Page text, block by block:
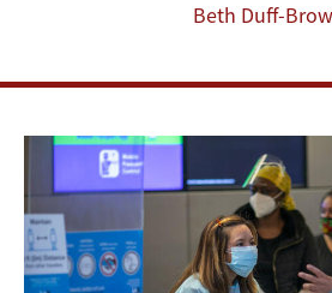
Beth Duff-